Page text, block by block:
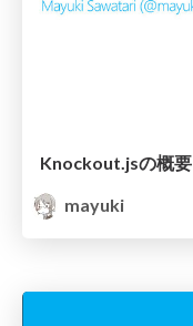
Knockout.jsの概要
mayuki